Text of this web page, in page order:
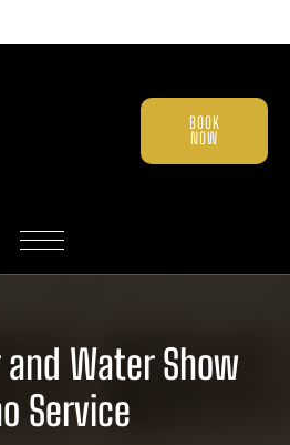
BOOK
NOW
and Water Show
Service